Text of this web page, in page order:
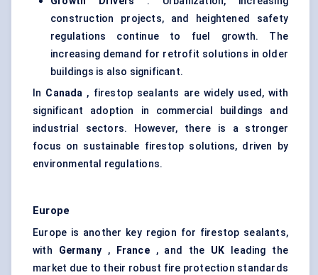
construction projects, and heightened safety
regulations continue to fuel growth. The
increasing demand for retrofit solutions in older
buildings is also significant.
In Canada , firestop sealants are widely used, with
significant adoption in commercial buildings and
industrial sectors. However, there is a stronger
focus on sustainable firestop solutions, driven by
environmental regulations.
Europe
Europe is another key region for firestop sealants,
with Germany, France, and the UK leading the
market due to their robust fire protection standards